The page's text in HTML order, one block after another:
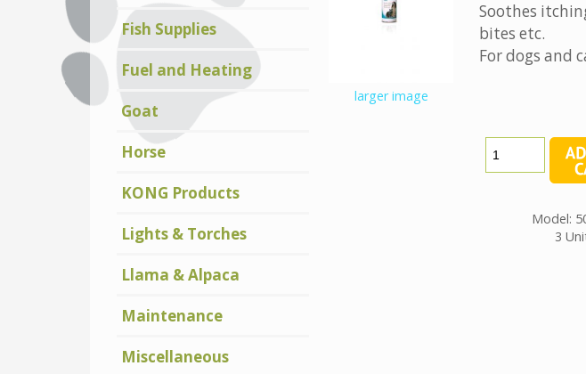
Fish Supplies
Fuel and Heating
Goat
Horse
KONG Products
Lights & Torches
Llama & Alpaca
Maintenance
Miscellaneous
larger image
Soothes
bites etc.
For dogs and
Model:
3